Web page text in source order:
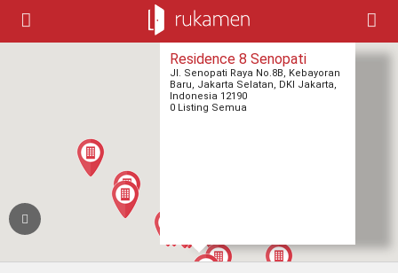
Residence 8 Senopati
Jl. Senopati Raya No.8B, Kebayoran
Baru, Jakarta Selatan, DKI Jakarta,
Indonesia 12190
0 Listing Semua